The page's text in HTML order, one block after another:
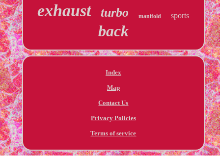
exhaust turbo manifold sports
back
Index
Map
Contact Us
Privacy Policies
Terms of service